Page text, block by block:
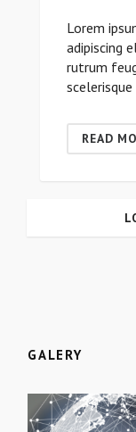
Lorem
adipiscing
rutrum
READ
GALERY